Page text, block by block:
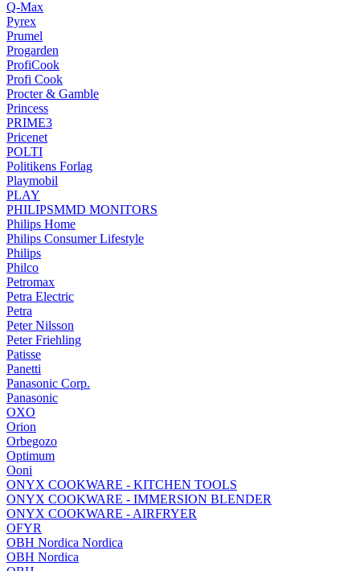
Q-Max
Pyrex
Prumel
Progarden
ProfiCook
Profi Cook
Procter & Gamble
Princess
PRIME3
Pricenet
POLTI
Politikens Forlag
Playmobil
PLAY
PHILIPSMMD MONITORS
Philips Home
Philips Consumer Lifestyle
Philips
Philco
Petromax
Petra Electric
Petra
Peter Nilsson
Peter Friehling
Patisse
Panetti
Panasonic Corp.
Panasonic
OXO
Orion
Orbegozo
Optimum
Ooni
ONYX COOKWARE - KITCHEN TOOLS
ONYX COOKWARE - IMMERSION BLENDER
ONYX COOKWARE - AIRFRYER
OFYR
OBH Nordica Nordica
OBH Nordica